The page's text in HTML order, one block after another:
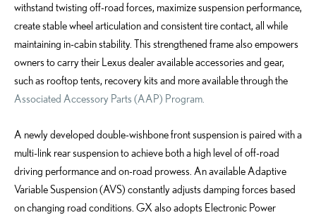
withstand twisting off-road forces, maximize suspension performance,
create stable wheel articulation and consistent tire contact, all while
maintaining in-cabin stability. This strengthened frame also empowers
owners to carry their Lexus dealer available accessories and gear,
such as rooftop tents, recovery kits and more available through the
Associated Accessory Parts (AAP) Program.
A newly developed double-wishbone front suspension is paired with a
multi-link rear suspension to achieve both a high level of off-road
driving performance and on-road prowess. An available Adaptive
Variable Suspension (AVS) constantly adjusts damping forces based
on changing road conditions. GX also adopts Electronic Power